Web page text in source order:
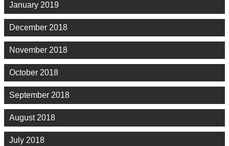
January 2019
December 2018
November 2018
October 2018
September 2018
August 2018
July 2018